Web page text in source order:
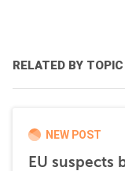
RELATED BY TOPIC
NEW POST
EU suspects